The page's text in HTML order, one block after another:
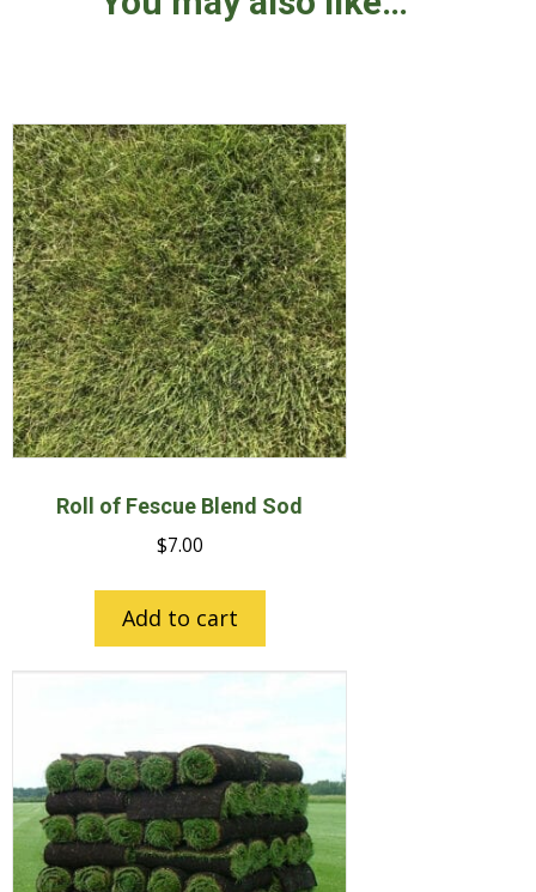
Roll of Fescue Blend Sod
$7.00
Add to cart